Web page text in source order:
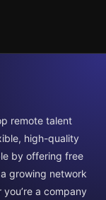
remote talent
high-quality
by offering free
growing network
a company